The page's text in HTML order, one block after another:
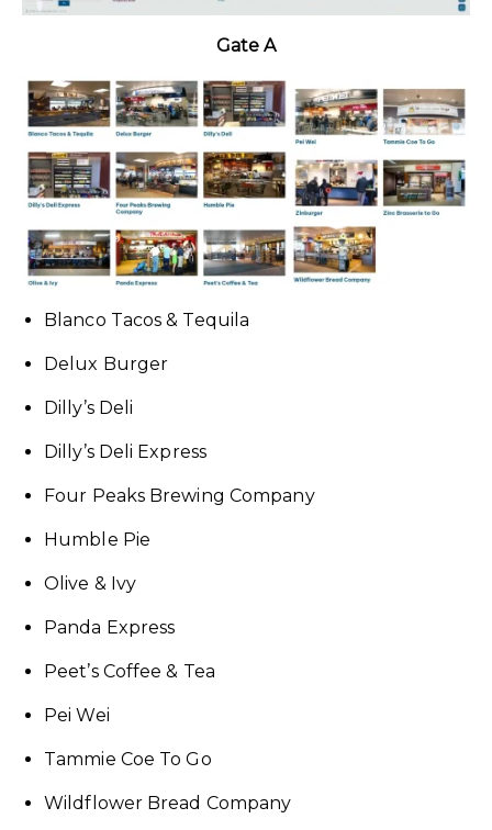
Gate A
Blanco Tacos & Tequila
Delux Burger
Dilly’s Deli
Dilly’s Deli Express
Four Peaks Brewing Company
Humble Pie
Olive & Ivy
Panda Express
Peet’s Coffee & Tea
Pei Wei
Tammie Coe To Go
Wildflower Bread Company